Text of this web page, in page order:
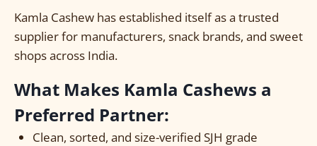
Kamla Cashew has established itself as a trusted
supplier for manufacturers, snack brands, and sweet
shops across India.
What Makes Kamla Cashews a
Preferred Partner:
Clean, sorted, and size-verified SJH grade